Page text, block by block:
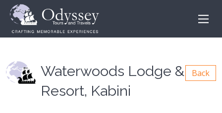
Waterwoods Lodge &
Resort, Kabini
Back